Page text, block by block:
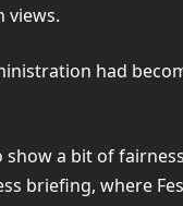
views.
had
show a bit of
briefing, where